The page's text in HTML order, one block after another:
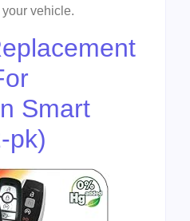
vehicle.
Smart
pk)